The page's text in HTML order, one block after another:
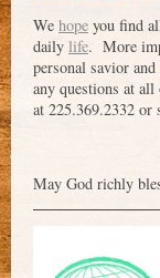
We hope you find
daily life. More
personal savior
any questions at
at 225.369.2332 or
May God richly